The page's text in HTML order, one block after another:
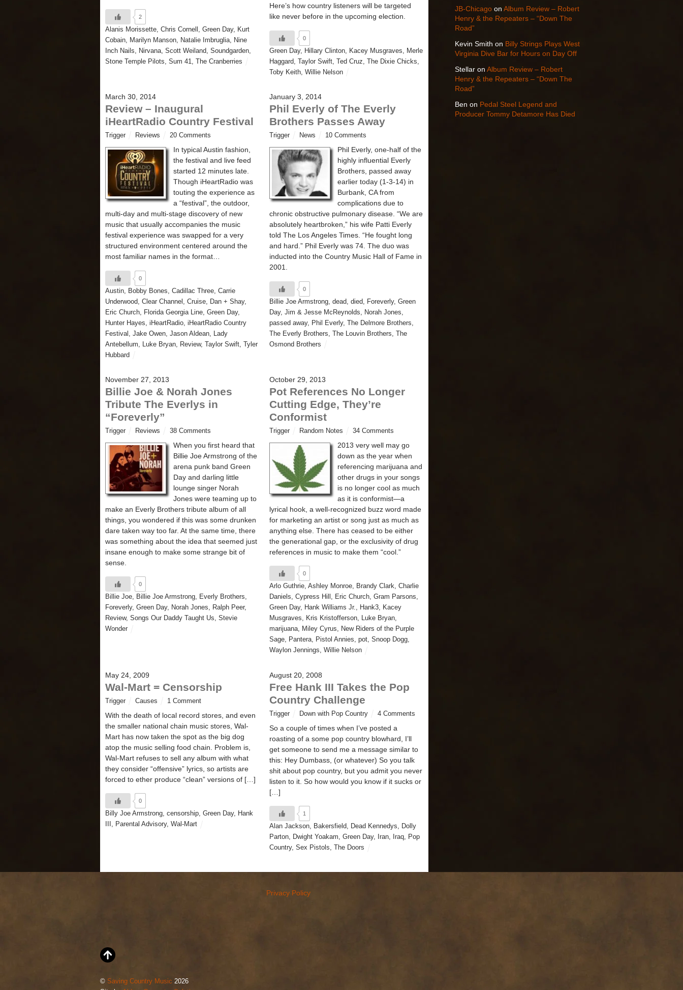
2
Alanis Morissette, Chris Cornell , Green Day, Kurt
Cobain, Marilyn Manson, Natalie Imbruglia, Nine
Inch Nails, Nirvana, Scott Weiland, Soundgarden,
Stone Temple Pilots, Sum 41, The Cranberries
Here’s how country listeners will be targeted
like never before in the upcoming election.
0
Green Day, Hillary Clinton, Kacey Musgraves, Merle
Haggard, Taylor Swift, Ted Cruz, The Dixie Chicks,
Toby Keith, Willie Nelson
March 30, 2014
Review – Inaugural
iHeartRadio Country Festival
Trigger Reviews 20 Comments
In typical Austin fashion,
the festival and live feed
started 12 minutes late.
Though iHeartRadio was
touting the experience as
a “festival”, the outdoor,
multi-day and multi-stage discovery of new
music that usually accompanies the music
festival experience was swapped for a very
structured environment centered around the
most familiar names in the format…
0
Austin Bobby Bones Cadillac Three Carrie
Underwood
Clear Channel Cruise Dan + Shay,
Eric Church
Florida Georgia Line Green Day,
Hunter Hayes
iHeartRadio iHeartRadio Country
Festival
Jake Owen Jason Aldean
Lady
Antebellum
Luke Bryan Review, Taylor Swift Tyler
Hubbard
January 3, 2014
Phil Everly of The Everly
Brothers Passes Away
Trigger News 10 Comments
Phil Everly, one-half of the
highly influential Everly
Brothers, passed away
earlier today (1-3-14) in
Burbank, CA from
complications due to
chronic obstructive pulmonary disease. “We are
absolutely heartbroken,” his wife Patti Everly
told The Los Angeles Times. “He fought long
and hard.” Phil Everly was 74. The duo was
inducted into the Country Music Hall of Fame in
2001.
0
Billie Joe Armstrong dead died Foreverly, Green
Day, Jim & Jesse McReynolds Norah Jones
passed away, Phil Everly, The Delmore Brothers
The Everly Brothers
The Louvin Brothers
The
Osmond Brothers
November 27, 2013
Billie Joe & Norah Jones
Tribute The Everlys in
“Foreverly”
Trigger Reviews 38 Comments
When you first heard that
Billie Joe Armstrong of the
arena punk band Green
Day and darling little
lounge singer Norah
Jones were teaming up to
make an Everly Brothers tribute album of all
things, you wondered if this was some drunken
dare taken way too far. At the same time, there
was something about the idea that seemed just
insane enough to make some strange bit of
sense.
0
Billie Joe, Billie Joe Armstrong, Everly Brothers,
Foreverly, Green Day, Norah Jones, Ralph Peer,
Review, Songs Our Daddy Taught Us, Stevie
Wonder
October 29, 2013
Pot References No Longer
Cutting Edge, They’re
Conformist
Trigger Random Notes 34 Comments
2013 very well may go
down as the year when
referencing marijuana and
other drugs in your songs
is no longer cool as much
as it is conformist—a
lyrical hook, a well-recognized buzz word made
for marketing an artist or song just as much as
anything else. There has ceased to be either
the generational gap, or the exclusivity of drug
references in music to make them “cool.”
0
Arlo Guthrie, Ashley Monroe, Brandy Clark, Charlie
Daniels, Cypress Hill , Eric Church, Gram Parsons,
Green Day, Hank Williams Jr., Hank3, Kacey
Musgraves, Kris Kristofferson, Luke Bryan,
marijuana, Miley Cyrus, New Riders of the Purple
Sage, Pantera, Pistol Annies, pot, Snoop Dogg,
Waylon Jennings, Willie Nelson
May 24, 2009
Wal-Mart = Censorship
Trigger Causes 1 Comment
With the death of local record stores, and even
the smaller national chain music stores, Wal-
Mart has now taken the spot as the big dog
atop the music selling food chain. Problem is,
Wal-Mart refuses to sell any album with what
they consider “offensive” lyrics, so artists are
forced to ether produce “clean” versions of […]
0
Billy Joe Armstrong, censorship, Green Day, Hank
, Parental Advisory, Wal-Mart
August 20, 2008
Free Hank III Takes the Pop
Country Challenge
Trigger Down with Pop Country 4 Comments
So a couple of times when I’ve posted a
roasting of a some pop country blowhard, I’ll
get someone to send me a message similar to
this: Hey Dumbass, (or whatever) So you talk
shit about pop country, but you admit you never
listen to it. So how would you know if it sucks or
[…]
1
Alan Jackson, Bakersfield, Dead Kennedys, Dolly
Parton, Dwight Yoakam, Green Day, Iran, Iraq, Pop
Country, Sex Pistols, The Doors
JB-Chicago onAlbum Review – Robert
Henry & the Repeaters – “Down The
Road”
Kevin Smith on Billy Strings Plays West
Virginia Dive Bar for Hours on Day Off
Stellar onAlbum Review – Robert
Henry & the Repeaters – “Down The
Road”
Ben on Pedal Steel Legend and
Producer Tommy Detamore Has Died
Privacy Policy
© Saving Country Music 2026